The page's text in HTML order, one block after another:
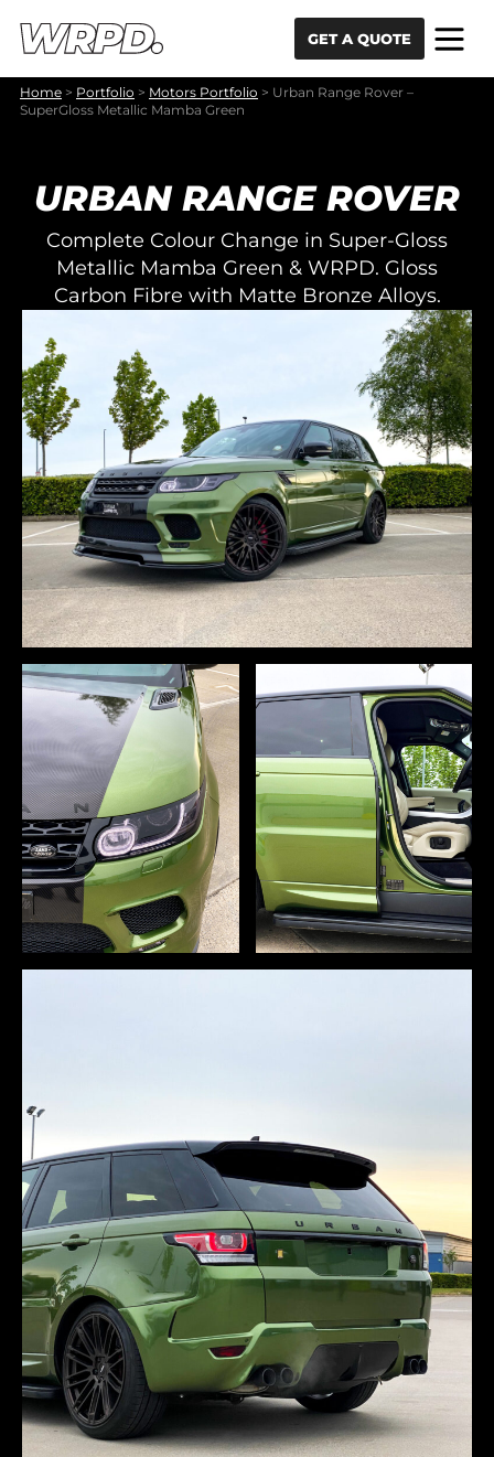
GET A QUOTE
Home > Portfolio > Motors Portfolio > Urban Range Rover –
SuperGloss Metallic Mamba Green
URBAN RANGE ROVER
Complete Colour Change in Super-Gloss
Metallic Mamba Green & WRPD. Gloss
Carbon Fibre with Matte Bronze Alloys.